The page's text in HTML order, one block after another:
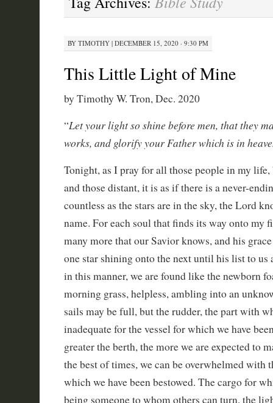
BY TIMOTHY| DECEMBER 15, 2020 · 9:30 PM
This Little Light of Mine
by Timothy W. Tron, Dec. 2020
“Let your light so shine before men, that they
works, and glorify your Father which is in
Tonight, as I pray for all those people in my
and those distant, it is as if there is a never-
countless as the stars are in the sky, the Lord
name. For each soul that finds its way onto my
many more that our Savior knows, and his
one star shining onto the next until his list to
in this manner, we are found like the newborn
morning grass, helpless, ambling into an
sails may be full, but the rudder, the part with
inadequate for the vessel for which we have
greater the berth, the more we are expected to
the best of times, we can be overwhelmed with
which we have been bestowed. The cargo for
being someone to whom others can turn, the